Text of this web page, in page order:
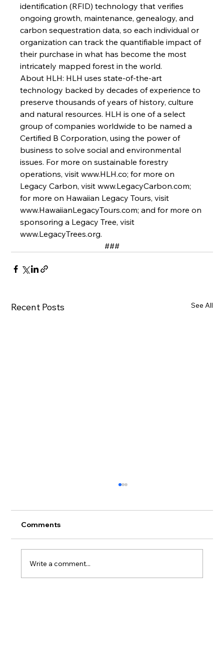
identification (RFID) technology that verifies
ongoing growth, maintenance, genealogy, and
carbon sequestration data, so each individual or
organization can track the quantifiable impact of
their purchase in what has become the most
intricately mapped forest in the world.
About HLH: HLH uses state-of-the-art
technology backed by decades of experience to
preserve thousands of years of history, culture
and natural resources. HLH is one of a select
group of companies worldwide to be named a
Certified B Corporation, using the power of
business to solve social and environmental
issues. For more on sustainable forestry
operations, visit www.HLH.co; for more on
Legacy Carbon, visit www.LegacyCarbon.com;
for more on Hawaiian Legacy Tours, visit
www.HawaiianLegacyTours.com; and for more on
sponsoring a Legacy Tree, visit
www.LegacyTrees.org.
###
Recent Posts See All
Comments
Write a comment...